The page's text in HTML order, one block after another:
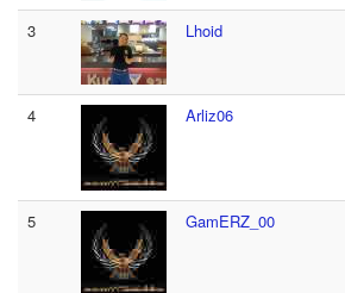
3 Lhoid
4 Arliz06
5 GamERZ_00